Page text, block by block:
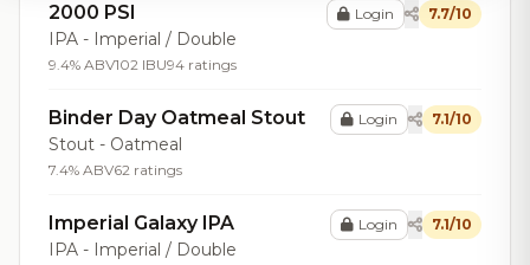
2000 PSI
IPA - Imperial / Double
9.4% ABV102 IBU94 ratings
Login 7.7/10
Binder Day Oatmeal Stout
Stout - Oatmeal
7.4% ABV62 ratings
Login 7.1/10
Imperial Galaxy IPA
IPA - Imperial / Double
Login 7.1/10